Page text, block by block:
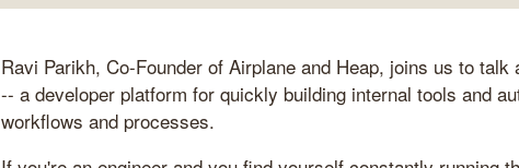
Ravi Parikh, Co-Founder of Airplane and Heap, joins us to talk
-- a developer platform for quickly building internal tools and
workflows and processes.